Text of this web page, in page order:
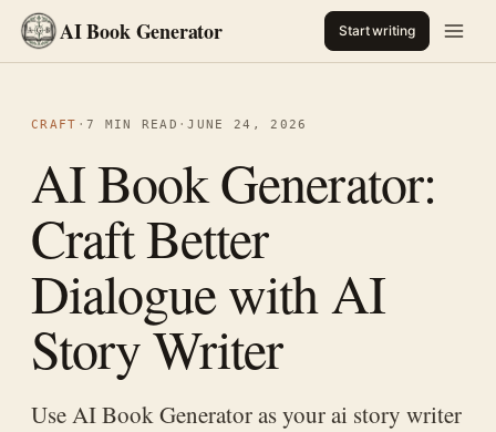
AI Book Generator Start writing
CRAFT · 7 MIN READ ·JUNE 24, 2026
AI Book Generator:
Craft Better
Dialogue with AI
Story Writer
Use AI Book Generator as your ai story writer